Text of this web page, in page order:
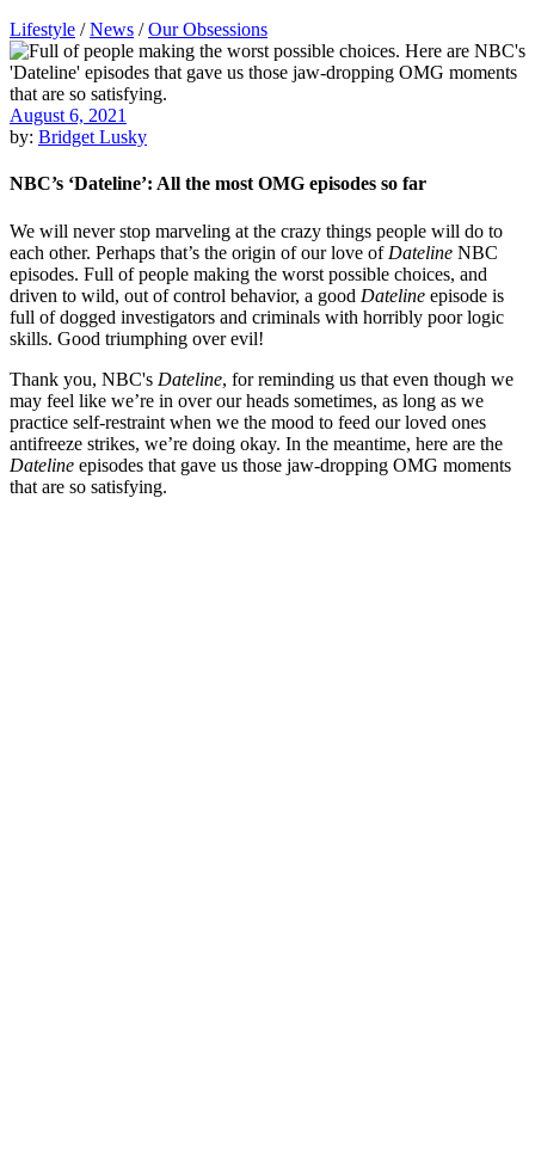
Lifestyle /News /Our Obsessions
August 6, 2021
by: Bridget Lusky
NBC’s ‘Dateline’: All the most OMG episodes so far
We will never stop marveling at the crazy things people will do to
each other. Perhaps that’s the origin of our love of Dateline NBC
episodes. Full of people making the worst possible choices, and
driven to wild, out of control behavior, a good Dateline episode is
full of dogged investigators and criminals with horribly poor logic
skills. Good triumphing over evil!
Thank you, NBC's Dateline, for reminding us that even though we
may feel like we’re in over our heads sometimes, as long as we
practice self-restraint when we the mood to feed our loved ones
antifreeze strikes, we’re doing okay. In the meantime, here are the
Dateline episodes that gave us those jaw-dropping OMG moments
that are so satisfying.